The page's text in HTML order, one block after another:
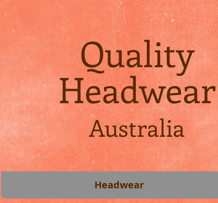
Quality
Headwear
Australia
Headwear